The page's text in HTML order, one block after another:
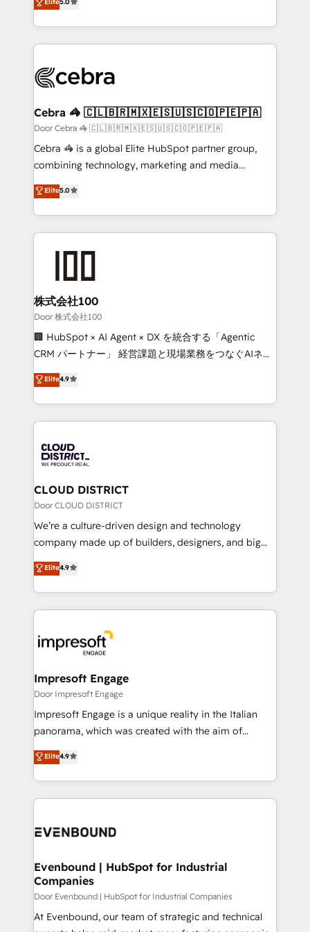
SOC 2 Type II and ISO 27001 certified, reinforcing
our commitment to data security and compliance. At
developers, designers, and marketers handles all
aspects of your HubSpot. ✨ 400+ global clients ✨
100+ seamless migrations from 15+ different CRMs
implementations, and 5,000+ pages ✨ CS: Clients
CS: 245% organic growth & +751% new visitors for a
full-funnel HubSpot project ✨ CS: 415% conversion
boost with a new HubSpot site Recognized leaders:
🏆 HubSpot Platform Migration Impact Award 🏆
Inbound Campaign of the Year 🏆 Gold AVA Digital
Award for Best Website 🌟 Accreditations: CRM
Cebra 🦓 🇨🇱🇧🇷🇲🇽🇪🇸🇺🇸🇨🇴🇵🇪🇵🇦
Door Cebra 🦓 🇨🇱🇧🇷🇲🇽🇪🇸🇺🇸🇨🇴🇵🇪🇵🇦
Cebra 🦓 is a global Elite HubSpot partner group,
combining technology, marketing and media
expertise across Latin America and Southern
Europe, with teams across 7 countries. Born in Chile,
we combine local insight with international reach to
help businesses grow through technology, creativity,
AI and strategy. For over 12 years, we’ve delivered
end solutions that integrate CRM, AI automation,
inbound and loop marketing, content, and digital
creativity. Our multicultural team works in Spanish,
Portuguese, and English to design scalable strategies
that drive measurable growth. 🌎 Highlights: • 10+
Platform Migration Excellence. • Top 3 Partner of the
Year LATAM 2022, 2023, 2024, 2025. • Partner of the
business with HubSpot? Let Cebra’s experts help
you grow faster, smarter, and with impact.
Elite5.0
株式会社100
Door 株式会社100
🏢 HubSpot × AI Agent × DX を統合する「Agentic
CRM パートナー」 経営課題と現場業務をつなぐAIネイ
ティブ・エージェンシーとして、HubSpot Eliteの実装
力で顧客フロント業務を再設計します。 💡 100inc は何
をする会社か？ HubSpotを共通基盤に、AIエージェン
トを組み込んだ顧客フロント業務（マーケティング・営
ィブ・エージェンシーです。事業部・グループ会社・部
門が分立する組織で、データと業務プロセスのサイロ化
を、CRMを軸とした全社共通基盤に再構築します。意
思決定者・PMO・現場担当者に並走します。 1️⃣
HubSpot導入・活用支援 顧客データの一元化から、
GTMの見える化・自動化まで。全Hub統合運用、デー
2️⃣ AIエージェント組織構築 営業・マーケティング業務
の一部をAIが自律実行する組織への移行を設計・実装。
DX × AI推進のPMO伴走支援 複数部門をまたぐDX×AI変
革を、構想から実装・定着までPMOとして主導。「設
の統合・浸透・変革管理を実行します。 ▸ CMS戦略設
計・構築：リード獲得・CVR・SEOを前提にした情報設
計・導線設計・テンプレート設計をContent Hubで一体
提供。 ▸ 既存CRM・MAからの移行支援：Salesforce・
Marketo・Pardot等からの移行、カスタム設計、履歴
ンツとサイト構造を最適化。 🏆 なぜ100incを選ぶの
ード受賞・HUGリーダー ✓ ISO27001:2022 /
HubSpot大百科 出版 CRM・AI活用に関するご相談、現
状整理の壁打ちなど、構想段階からお気軽にお問い合わ
せください。
Elite4.9
CLOUD DISTRICT
Door CLOUD DISTRICT
We’re a culture-driven design and technology
company made up of builders, designers, and big
thinkers. We blend strategy, design, and
development—always fueled by curiosity—to turn
ideas, opportunities, and challenges into meaningful
experiences. To us, technology is more than just
and—most importantly—simple. That’s why we lean
into bold ideas and shape them into thoughtful
products and strategies that actually make a
difference.
Elite4.9
Impresoft Engage
Door Impresoft Engage
Impresoft Engage is a unique reality in the Italian
panorama, which was created with the aim of
putting Customer Experience at the center by
creating digital environments capable of integrating
people, processes and data. We offer the best
digital solutions on the market, ranging from CRM
marketing automation to online and offline sales
allowing companies to optimize processes and meet
the needs of the customer. We are part of Impresoft
Group, a group of specialized and complementary
companies that divide their offer into 4
Elite4.9
Evenbound | HubSpot for Industrial
Companies
Door Evenbound | HubSpot for Industrial Companies
At Evenbound, our team of strategic and technical